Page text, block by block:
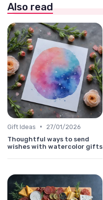
Also read
Gift Ideas •
27/01/2026
Thoughtful ways to send
wishes with watercolor gifts